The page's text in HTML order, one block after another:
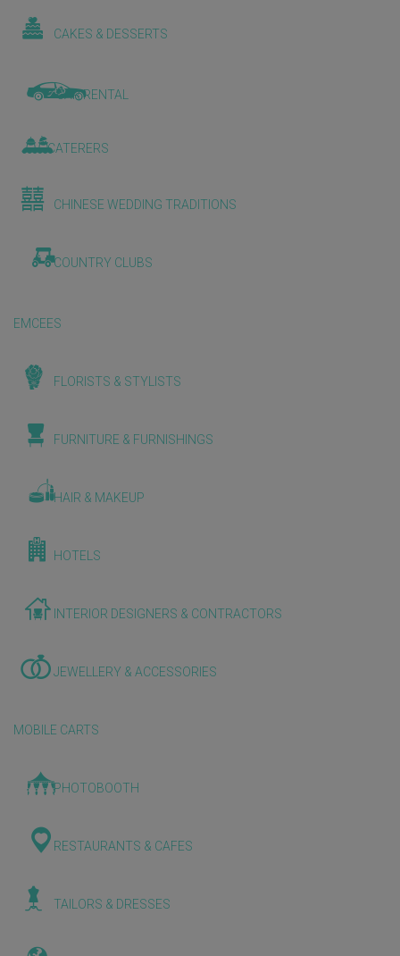
CAKES & DESSERTS
CAR RENTAL
CATERERS
CHINESE WEDDING TRADITIONS
COUNTRY CLUBS
EMCEES
FLORISTS & STYLISTS
FURNITURE & FURNISHINGS
HAIR & MAKEUP
HOTELS
INTERIOR DESIGNERS & CONTRACTORS
JEWELLERY & ACCESSORIES
MOBILE CARTS
PHOTOBOOTH
RESTAURANTS & CAFES
TAILORS & DRESSES